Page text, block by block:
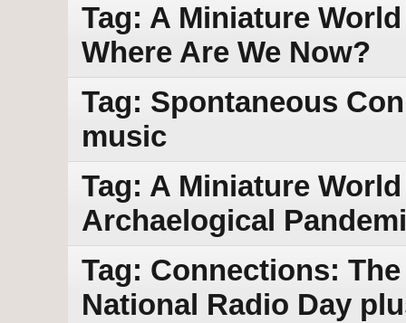
Tag: A Miniature
Where Are We Now?
Tag: Spontaneous
music
Tag: A Miniature
Archaelogical
Tag: Connections:
National Radio Day